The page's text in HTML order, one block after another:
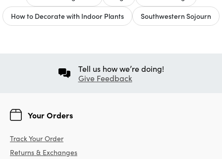
How to Decorate with Indoor Plants
Southwestern Sojourn
Tell us how we’re doing!
Give Feedback
Your Orders
Track Your Order
Returns & Exchanges